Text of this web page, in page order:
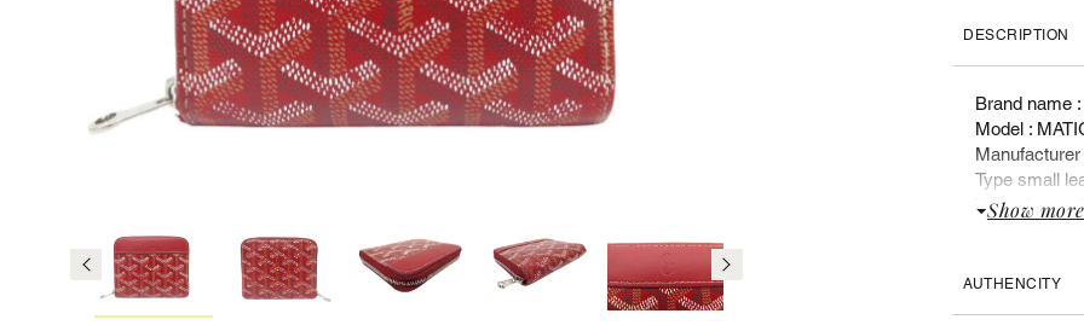
DESCRIPTION
Brand name
Model :
Type small
Year of
Show more
AUTHENCITY